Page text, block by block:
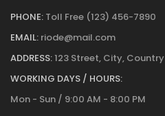
PHONE: Toll Free (123) 456-7890
EMAIL: riode@mail.com
ADDRESS:123 Street, City, Country
WORKING DAYS / HOURS:
Mon - Sun / 9:00 AM - 8:00 PM